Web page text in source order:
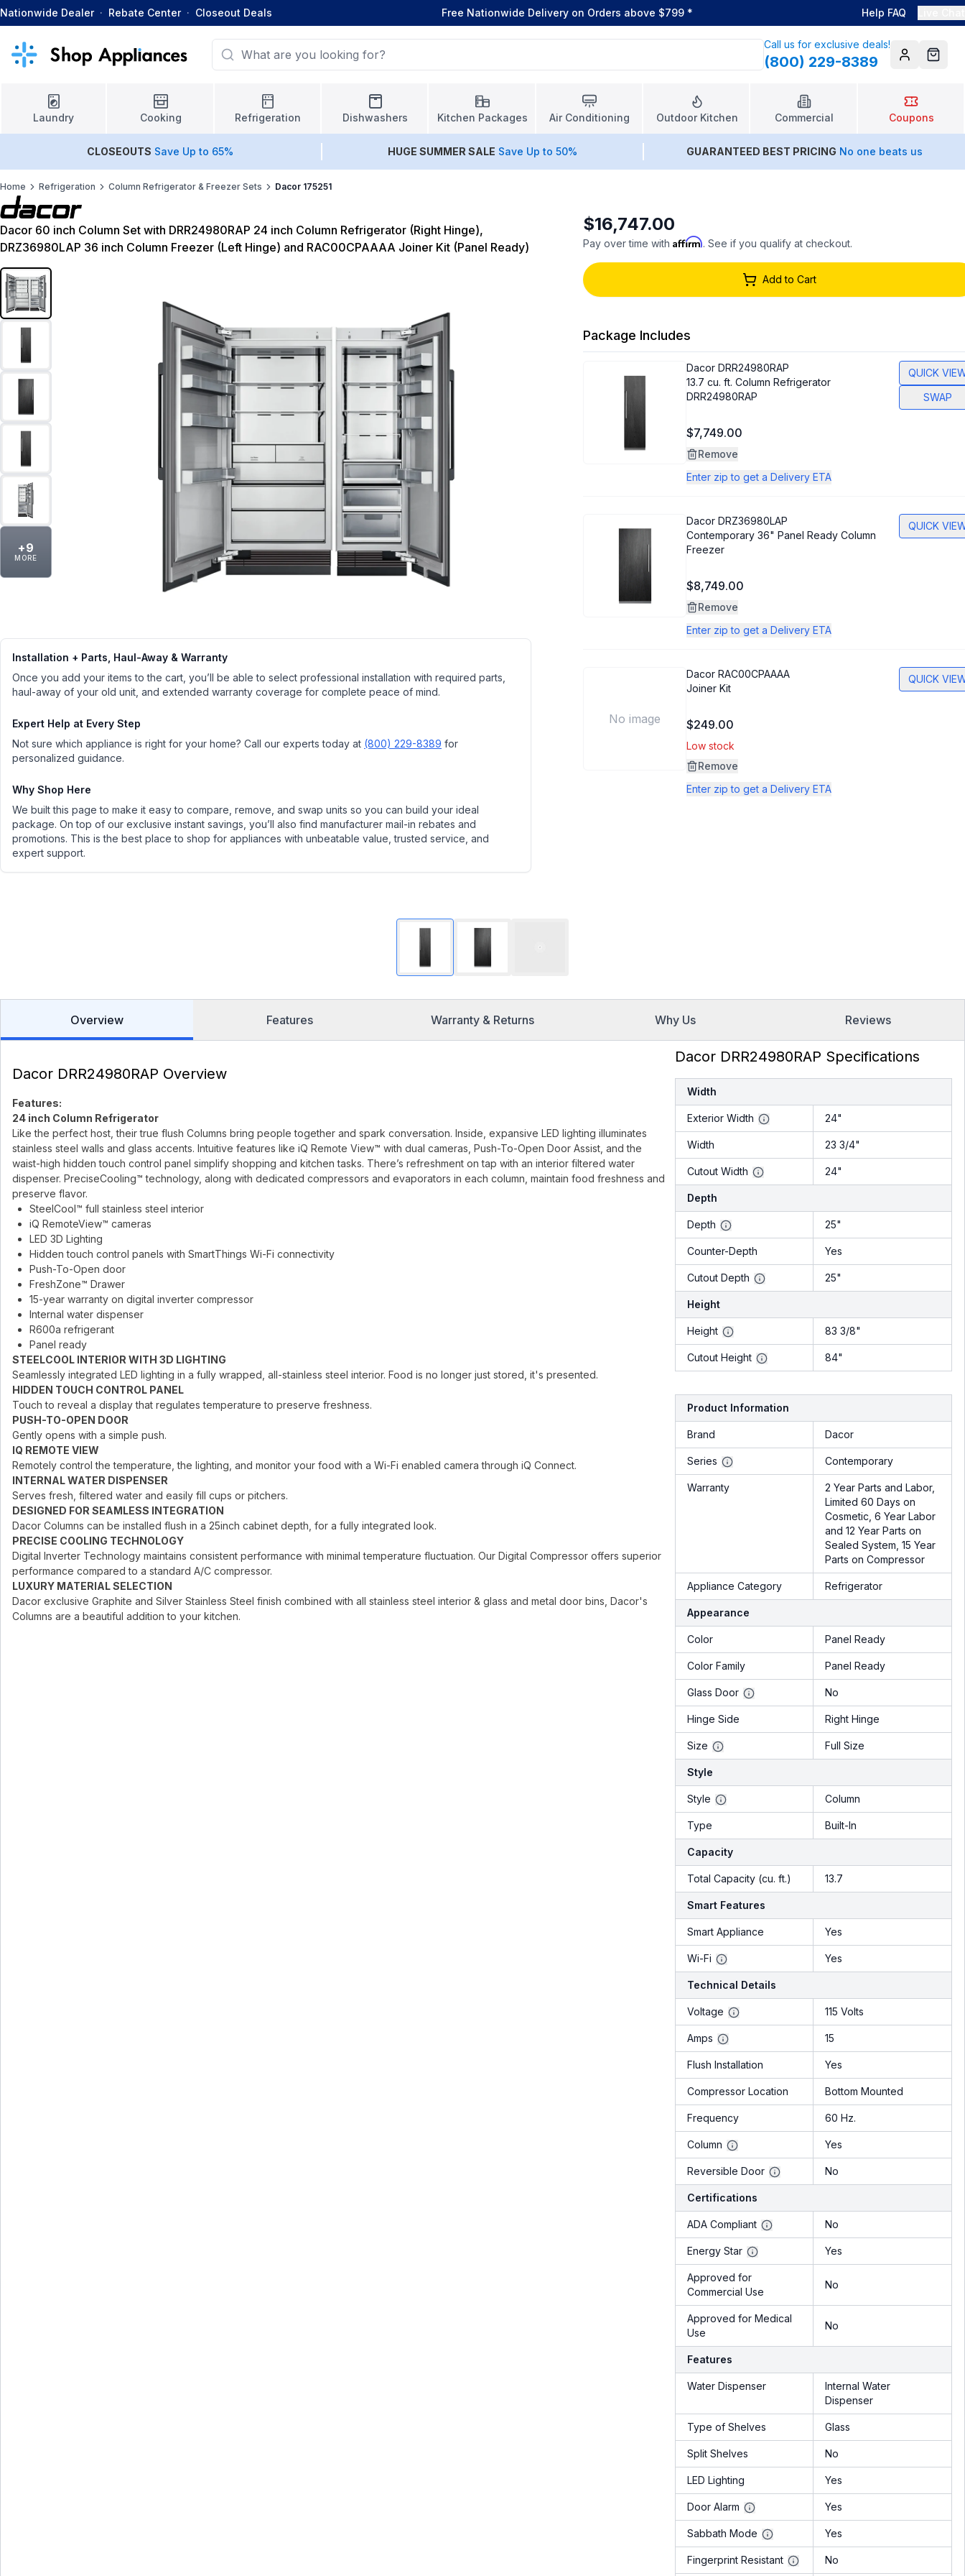
Nationwide Dealer · Rebate Center · Closeout Deals Free Nationwide Delivery on Orders above $799 * Help FAQ
Call us for exclusive deals!
(800) 229-8389 AccountCart
Laundry Cooking Refrigeration Dishwashers Kitchen Packages Air Conditioning Outdoor Kitchen Commercial Coupons
CLOSEOUTS Save Up to 65% HUGE SUMMER SALE Save Up to 50% GUARANTEED BEST PRICING No one beats us
Home Refrigeration Column Refrigerator & Freezer Sets Dacor 175251
Dacor 60 inch Column Set with DRR24980RAP 24 inch Column Refrigerator (Right Hinge),
DRZ36980LAP 36 inch Column Freezer (Left Hinge) and RAC00CPAAAA Joiner Kit (Panel Ready)
+9
MORE
Installation + Parts, Haul-Away & Warranty
Once you add your items to the cart, you’ll be able to select professional installation with required parts,
haul-away of your old unit, and extended warranty coverage for complete peace of mind.
Expert Help at Every Step
Not sure which appliance is right for your home? Call our experts today at (800) 229-8389 for
personalized guidance.
Why Shop Here
We built this page to make it easy to compare, remove, and swap units so you can build your ideal
package. On top of our exclusive instant savings, you’ll also find manufacturer mail-in rebates and
promotions. This is the best place to shop for appliances with unbeatable value, trusted service, and
expert support.
$16,747.00
Pay over time with Affirm. See if you qualify at checkout.
Add to Cart
Package Includes
Dacor DRR24980RAP
13.7 cu. ft. Column Refrigerator
DRR24980RAP
$7,749.00
Remove
Enter zip to get a Delivery ETA
QUICK
SWAP
Dacor DRZ36980LAP
Contemporary 36" Panel Ready Column
Freezer
$8,749.00
Remove
Enter zip to get a Delivery ETA
QUICK
No image
Dacor RAC00CPAAAA
Joiner Kit
$249.00
Low stock
Remove
Enter zip to get a Delivery ETA
QUICK
Overview Features Warranty & Returns Why Us Reviews
Dacor DRR24980RAP Overview
Features:
24 inch Column Refrigerator
Like the perfect host, their true flush Columns bring people together and spark conversation. Inside, expansive LED lighting illuminates
stainless steel walls and glass accents. Intuitive features like iQ Remote View™ with dual cameras, Push-To-Open Door Assist, and the
waist-high hidden touch control panel simplify shopping and kitchen tasks. There’s refreshment on tap with an interior filtered water
dispenser. PreciseCooling™ technology, along with dedicated compressors and evaporators in each column, maintain food freshness and
preserve flavor.
SteelCool™ full stainless steel interior
iQ RemoteView™ cameras
LED 3D Lighting
Hidden touch control panels with SmartThings Wi-Fi connectivity
Push-To-Open door
FreshZone™ Drawer
15-year warranty on digital inverter compressor
Internal water dispenser
R600a refrigerant
Panel ready
STEELCOOL INTERIOR WITH 3D LIGHTING
Seamlessly integrated LED lighting in a fully wrapped, all-stainless steel interior. Food is no longer just stored, it's presented.
HIDDEN TOUCH CONTROL PANEL
Touch to reveal a display that regulates temperature to preserve freshness.
PUSH-TO-OPEN DOOR
Gently opens with a simple push.
IQ REMOTE VIEW
Remotely control the temperature, the lighting, and monitor your food with a Wi-Fi enabled camera through iQ Connect.
INTERNAL WATER DISPENSER
Serves fresh, filtered water and easily fill cups or pitchers.
DESIGNED FOR SEAMLESS INTEGRATION
Dacor Columns can be installed flush in a 25inch cabinet depth, for a fully integrated look.
PRECISE COOLING TECHNOLOGY
Digital Inverter Technology maintains consistent performance with minimal temperature fluctuation. Our Digital Compressor offers superior
performance compared to a standard A/C compressor.
LUXURY MATERIAL SELECTION
Dacor exclusive Graphite and Silver Stainless Steel finish combined with all stainless steel interior & glass and metal door bins, Dacor's
Columns are a beautiful addition to your kitchen.
Dacor DRR24980RAP Specifications
Width
Exterior Width 24"
Width 23 3/4"
Cutout Width 24"
Depth
Depth 25"
Counter-Depth Yes
Cutout Depth 25"
Height
Height 83 3/8"
Cutout Height 84"
Product Information
Brand Dacor
Series Contemporary
Warranty
2 Year Parts and Labor,
Limited 60 Days on
Cosmetic, 6 Year Labor
and 12 Year Parts on
Sealed System, 15 Year
Parts on Compressor
Appliance Category Refrigerator
Appearance
Color Panel Ready
Color Family Panel Ready
Glass Door No
Hinge Side Right Hinge
Size Full Size
Style
Style Column
Type Built-In
Capacity
Total Capacity (cu. ft.) 13.7
Smart Features
Smart Appliance Yes
Wi-Fi Yes
Technical Details
Voltage 115 Volts
Amps 15
Flush Installation Yes
Compressor Location Bottom Mounted
Frequency 60 Hz.
Column Yes
Reversible Door No
Certifications
ADA Compliant No
Energy Star Yes
Approved for
Commercial Use
No
Approved for Medical
Use
No
Features
Water Dispenser
Internal Water
Dispenser
Type of Shelves Glass
Split Shelves No
LED Lighting Yes
Door Alarm Yes
Sabbath Mode Yes
Fingerprint Resistant No